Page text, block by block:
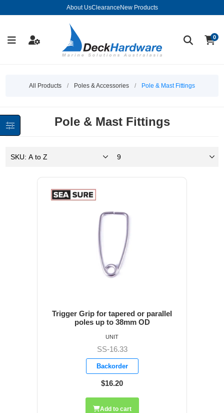
About UsClearance New Products
0
All Products / Poles & Accessories / Pole & Mast Fittings
Pole & Mast Fittings
Trigger Grip for tapered or parallel
poles up to 38mm OD
SS-16.33
Backorder
$16.20
UNIT
Add to cart